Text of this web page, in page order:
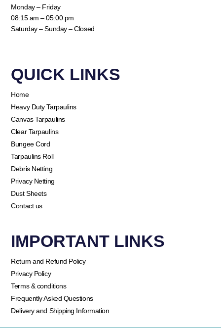
Monday – Friday
08:15 am – 05:00 pm
Saturday – Sunday – Closed
QUICK LINKS​
Home
Heavy Duty Tarpaulins
Canvas Tarpaulins
Clear Tarpaulins
Bungee Cord
Tarpaulins Roll
Debris Netting
Privacy Netting
Dust Sheets
Contact us
IMPORTANT LINKS
Return and Refund Policy
Privacy Policy
Terms & conditions
Frequently Asked Questions
Delivery and Shipping Information